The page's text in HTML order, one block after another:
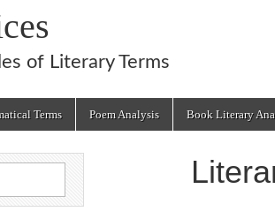
of Literary Terms
Terms Poem Analysis Book Literary